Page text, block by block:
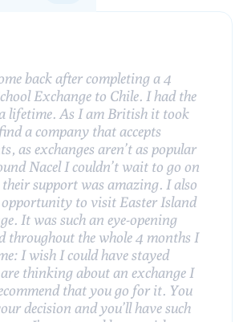
back after completing a 4
Exchange to Chile. I had the
lifetime. As I am British it took
a company that accepts
as exchanges aren’t as popular
Nacel I couldn’t wait to go on
their support was amazing. I also
opportunity to visit Easter Island
It was such an eye-opening
throughout the whole 4 months I
I wish I could have stayed
thinking about an exchange I
that you go for it. You
decision and you’ll have such